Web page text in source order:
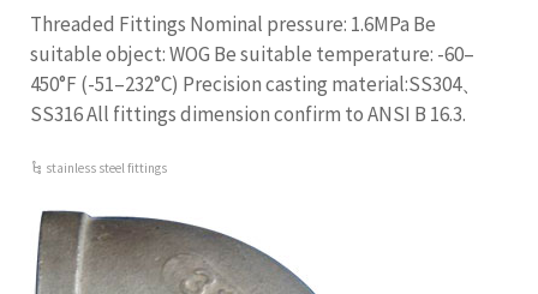
Threaded Fittings Nominal pressure: 1.6MPa Be
suitable object: WOG Be suitable temperature: -60–
450°F (-51–232°C) Precision casting material:SS304、
SS316 All fittings dimension confirm to ANSI B 16.3.
stainless steel fittings